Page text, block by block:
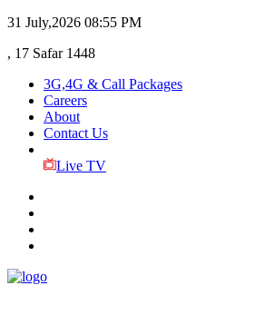
31 July,2026 08:55 PM
, 17 Safar 1448
3G,4G & Call Packages
Careers
About
Contact Us
Live TV